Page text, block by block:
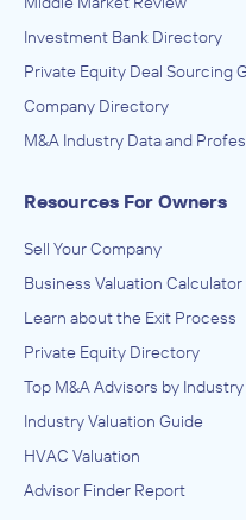
Other Support Services,
Dwellings
IN THEIR ACQUISITION BY
August 2023
Other Support Services,
Dwellings
Aruza Pest Control
August 2023
Investment Bank Directory
Private Equity Deal Sourcing
Company Directory
M&A Industry Data and
Resources For Owners
Sell Your Company
Business Valuation Calculator
Learn about the Exit Process
Private Equity Directory
Top M&A Advisors by Industry
Industry Valuation Guide
HVAC Valuation
Advisor Finder Report